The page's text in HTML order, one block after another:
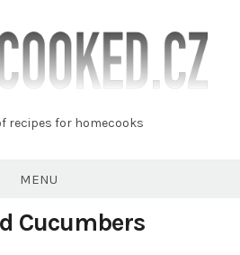
recipes for homecooks
MENU
Cucumbers